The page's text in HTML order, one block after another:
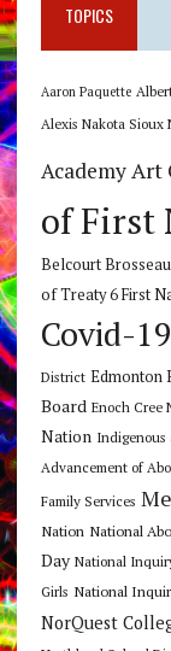
TOPICS
Aaron Paquette
Alexis Nakota Sioux
Academy Art
of First
Belcourt
of Treaty 6 First
Covid-19
District Edmonton
Board Enoch Cree
Nation Indigenous
Advancement of
Family Services
Nation National
Day National
Girls National
NorQuest